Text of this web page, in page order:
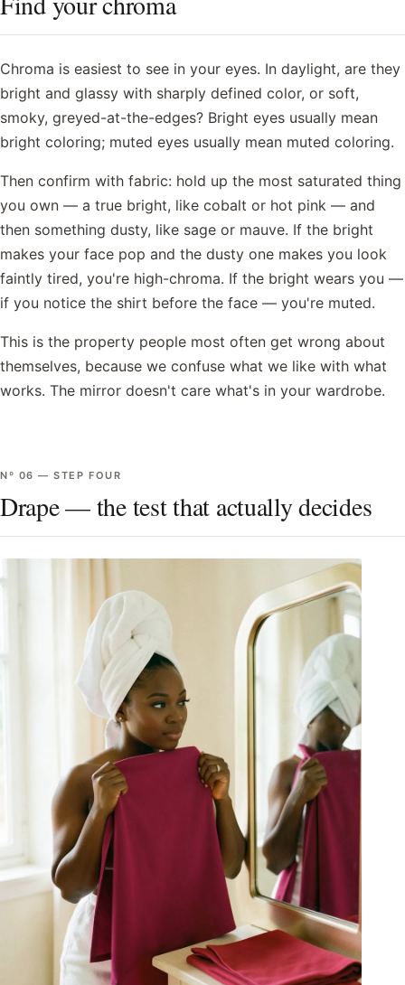
Chroma is easiest to see in your eyes. In daylight, are they
bright and glassy with sharply defined color, or soft,
smoky, greyed-at-the-edges? Bright eyes usually mean
bright coloring; muted eyes usually mean muted coloring.
Then confirm with fabric: hold up the most saturated thing
you own — a true bright, like cobalt or hot pink — and
then something dusty, like sage or mauve. If the bright
makes your face pop and the dusty one makes you look
faintly tired, you're high-chroma. If the bright wears you —
if you notice the shirt before the face — you're muted.
This is the property people most often get wrong about
themselves, because we confuse what we like with what
works. The mirror doesn't care what's in your wardrobe.
Nº 06 —STEP FOUR
Drape — the test that actually decides